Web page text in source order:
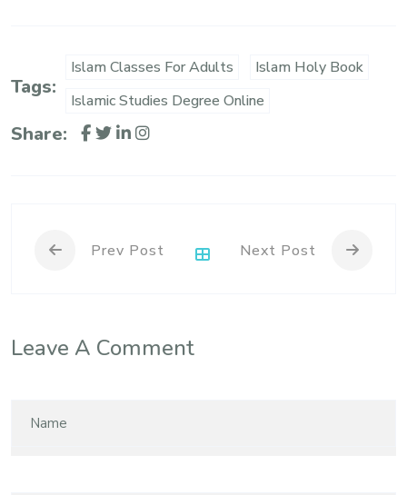
Tags:
Islam Classes For Adults
Islam Holy Book
Islamic Studies Degree Online
Share:
Prev Post Next Post
Leave A Comment